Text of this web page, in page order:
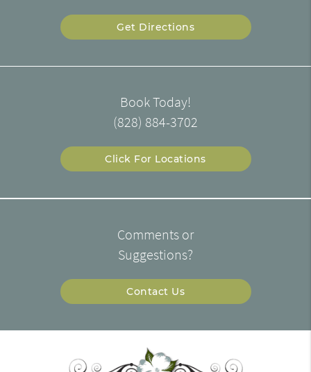
Get Directions
Book Today!
(828) 884-3702
Click For Locations
Comments or
Suggestions?
Contact Us